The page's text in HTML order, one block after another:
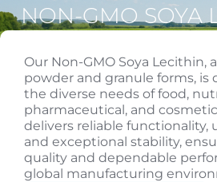
NON-GMO SOYA
Our Non-GMO Soya Lecithin,
powder and granule forms,
the diverse needs of food,
pharmaceutical, and
delivers reliable functionality,
and exceptional stability,
quality and dependable
global manufacturing